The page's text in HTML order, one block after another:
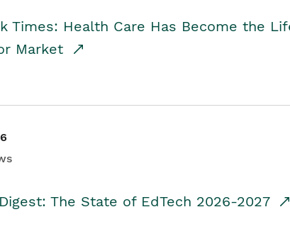
Times: Health Care Has Become the
Market
The State of EdTech 2026-2027